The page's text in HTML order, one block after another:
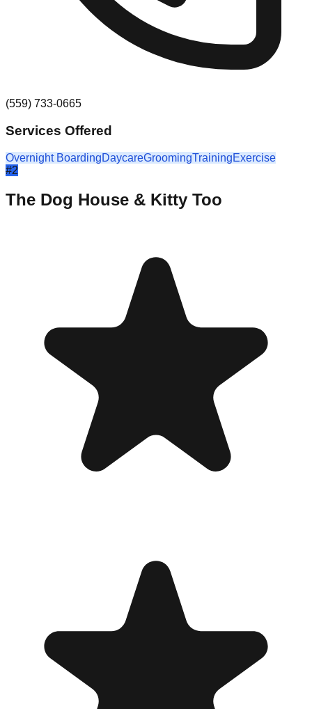
(559) 733-0665
Services Offered
Overnight BoardingDaycareGroomingTrainingExercise
#2
The Dog House & Kitty Too